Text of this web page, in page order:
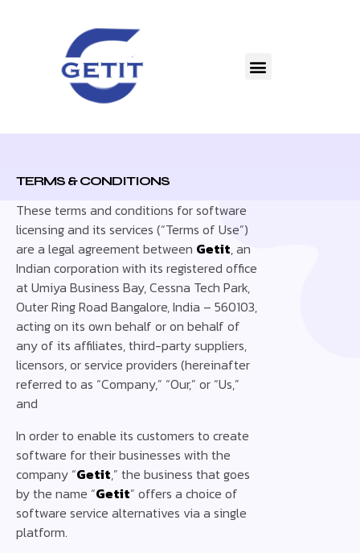
TERMS & CONDITIONS
These terms and conditions for software
licensing and its services (“Terms of Use”)
are a legal agreement between Getit, an
Indian corporation with its registered office
at Umiya Business Bay, Cessna Tech Park,
Outer Ring Road Bangalore, India – 560103,
acting on its own behalf or on behalf of
any of its affiliates, third-party suppliers,
licensors, or service providers (hereinafter
referred to as “Company,” “Our,” or “Us,”
and
In order to enable its customers to create
software for their businesses with the
company “Getit,” the business that goes
by the name “Getit” offers a choice of
software service alternatives via a single
platform.